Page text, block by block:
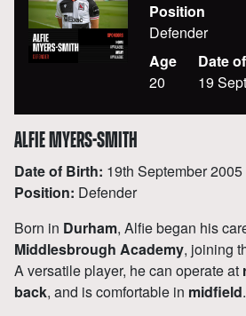
Position
Defender
Age
20
Date
19
ALFIE MYERS-SMITH
Date of Birth: 19th September 2005
Position: Defender
Born in Durham, Alfie began his
Middlesbrough Academy, joining
A versatile player, he can operate at
back, and is comfortable in midfield.